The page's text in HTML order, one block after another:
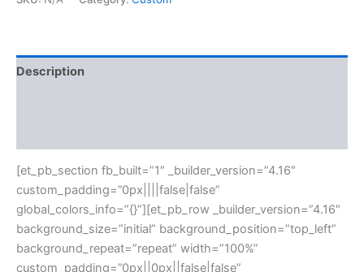
Description
[et_pb_section fb_built=”1″ _builder_version=”4.16″
custom_padding=”0px||||false|false”
global_colors_info=”{}”][et_pb_row _builder_version=”4.16″
background_size=”initial” background_position=”top_left”
background_repeat=”repeat” width=”100%”
custom_padding=”0px||0px||false|false”